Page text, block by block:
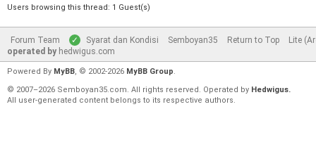
Users browsing this thread: 1 Guest(s)
Forum Team Syarat dan Kondisi Semboyan35 Return to Top
Lite
operated by hedwigus.com
Powered By MyBB, © 2002-2026 MyBB Group.
© 2007–2026 Semboyan35.com. All rights reserved. Operated by Hedwigus.
All user-generated content belongs to its respective authors.